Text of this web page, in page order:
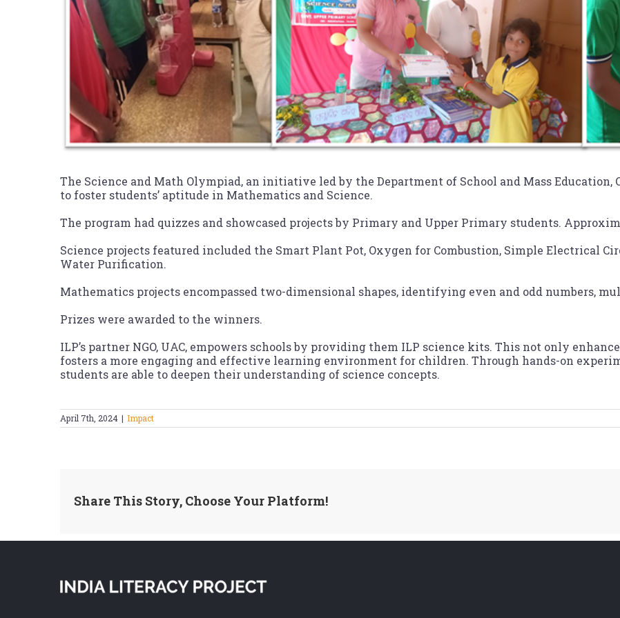
The Science and Math Olympiad, an initiative led by the Department of School and Mass
to foster students’ aptitude in Mathematics and Science.
The program had quizzes and showcased projects by Primary and Upper Primary students.
Science projects featured included the Smart Plant Pot, Oxygen for Combustion, Simple Electrical
Water Purification.
Mathematics projects encompassed two-dimensional shapes, identifying even and odd numbers,
Prizes were awarded to the winners.
ILP’s partner NGO, UAC, empowers schools by providing them ILP science kits. This not only
fosters a more engaging and effective learning environment for children. Through hands-on
students are able to deepen their understanding of science concepts.
April 7th, 2024 | Impact
Share This Story, Choose Your Platform!